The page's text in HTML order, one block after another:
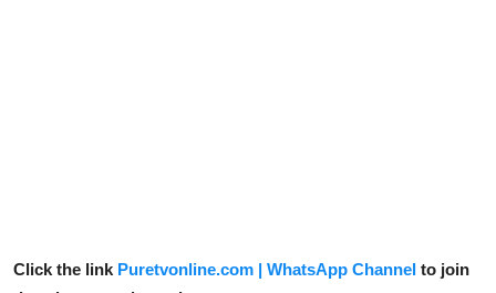
Click the link Puretvonline.com | WhatsApp Channel to join